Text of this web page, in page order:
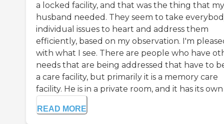
a locked facility, and that was the thing that my
husband needed. They seem to take
individual issues to heart and address them
efficiently, based on my observation. I'm
with what I see. There are people who have
needs that are being addressed that have to
a care facility, but primarily it is a memory care
facility. He is in a private room, and it has its own
READ MORE